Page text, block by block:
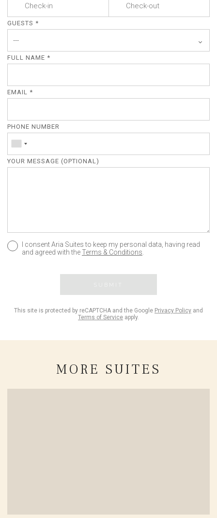
GUESTS *
FULL NAME *
EMAIL *
PHONE NUMBER
YOUR MESSAGE (OPTIONAL)
I consent Aria Suites to keep my personal data, having read
and agreed with theTerms & Conditions
SUBMIT
This site is protected by reCAPTCHA and the Google Privacy Policy and
Terms of Service apply.
MORE SUITES